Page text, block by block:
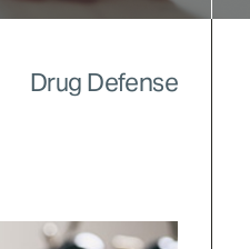
Drug Defense